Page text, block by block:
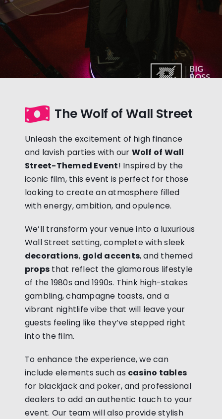
The Wolf of Wall Street
Unleash the excitement of high finance
and lavish parties with our Wolf of Wall
Street-Themed Event! Inspired by the
iconic film, this event is perfect for those
looking to create an atmosphere filled
with energy, ambition, and opulence.
We’ll transform your venue into a luxurious
Wall Street setting, complete with sleek
decorations, gold accents, and themed
props that reflect the glamorous lifestyle
of the 1980s and 1990s. Think high-stakes
gambling, champagne toasts, and a
vibrant nightlife vibe that will leave your
guests feeling like they’ve stepped right
into the film.
To enhance the experience, we can
include elements such as casino tables
for blackjack and poker, and professional
dealers to add an authentic touch to your
event. Our team will also provide stylish